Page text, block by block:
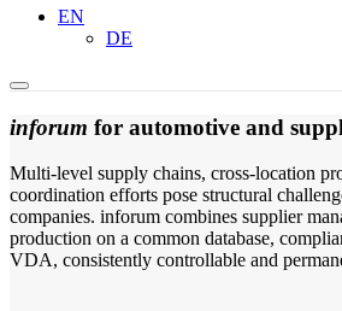
EN
DE
inforum for automotive and
Multi-level supply chains, cross-location
coordination efforts pose structural
companies. inforum combines supplier
production on a common database,
VDA, consistently controllable and